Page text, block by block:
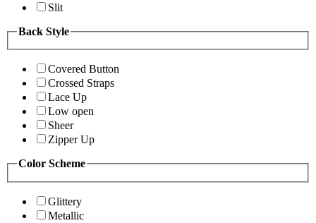
Slit
Back Style
Covered Button
Crossed Straps
Lace Up
Low open
Sheer
Zipper Up
Color Scheme
Glittery
Metallic